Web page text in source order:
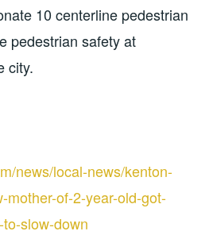
10 centerline pedestrian
pedestrian safety at
city.
news/local-news/kenton-
mother-of-2-year-old-got-
slow-down